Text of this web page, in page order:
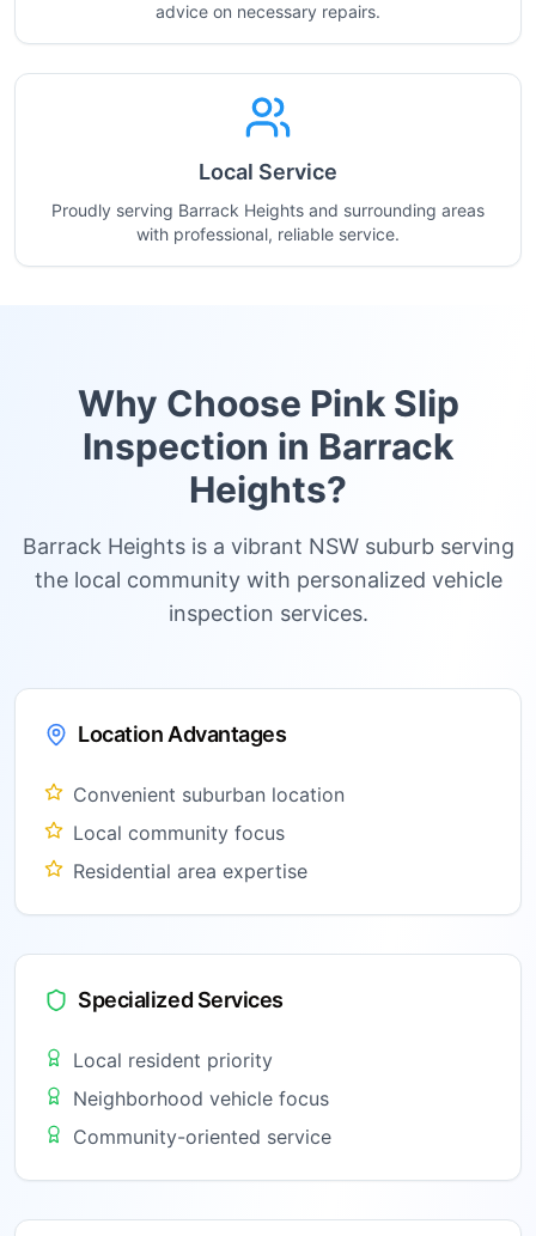
advice on necessary repairs.
Local Service
Proudly serving Barrack Heights and surrounding areas
with professional, reliable service.
Why Choose Pink Slip
Inspection in Barrack
Heights?
Barrack Heights is a vibrant NSW suburb serving
the local community with personalized vehicle
inspection services.
Location Advantages
Convenient suburban location
Local community focus
Residential area expertise
Specialized Services
Local resident priority
Neighborhood vehicle focus
Community-oriented service